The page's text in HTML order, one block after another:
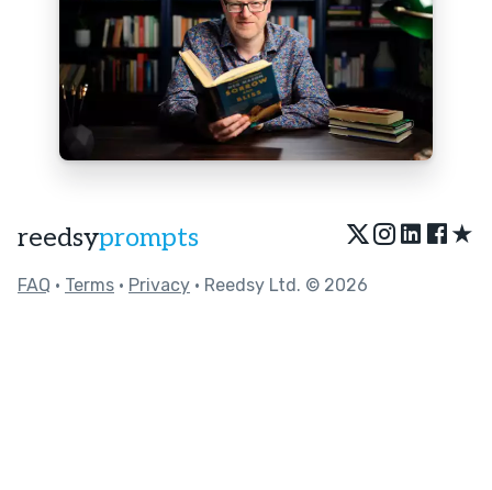
reedsyprompts ★
FAQ • Terms • Privacy • Reedsy Ltd. © 2026